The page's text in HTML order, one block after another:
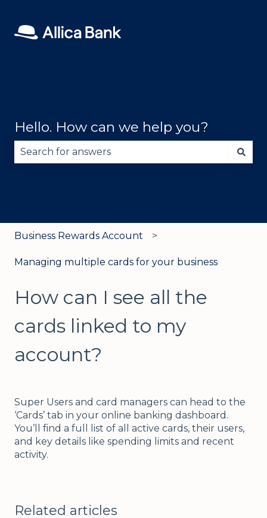
Hello. How can we help you?
Business Rewards Account
Managing multiple cards for your business
How can I see all the
cards linked to my
account?
Super Users and card managers can head to the
‘Cards’ tab in your online banking dashboard.
You’ll find a full list of all active cards, their users,
and key details like spending limits and recent
activity.
Related articles